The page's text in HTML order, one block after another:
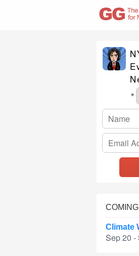
*
Climate
Sep 20 -